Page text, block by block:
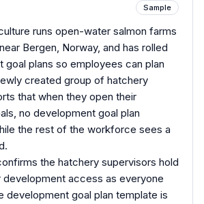
Sample
runs open-water salmon farms
Bergen, Norway, and has rolled
goal plans so employees can plan
created group of hatchery
that when they open their
no development goal plan
the rest of the workforce sees a
the hatchery supervisors hold
development access as everyone
development goal plan template is